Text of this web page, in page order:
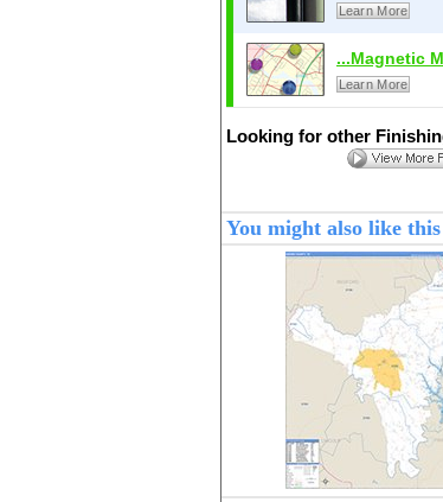
Learn More
...Magnetic
Learn More
Looking for other
You might also like